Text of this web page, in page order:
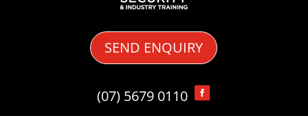
SEND ENQUIRY
(07) 5679 0110